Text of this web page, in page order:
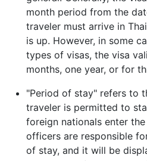
month period from the
traveler must arrive in
is up. However, in some
types of visas, the visa
months, one year, or for
"Period of stay" refers to
traveler is permitted to
foreign nationals enter
officers are responsible
of stay, and it will be